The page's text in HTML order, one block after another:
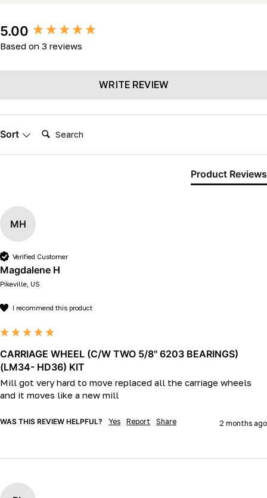
5.00
Based on 3 reviews
WRITE REVIEW
Sort Search:
Product Reviews
MH
Verified Customer
Magdalene H
Pikeville, US
I recommend this product
CARRIAGE WHEEL (C/W TWO 5/8" 6203 BEARINGS)
(LM34- HD36) KIT
Mill got very hard to move replaced all the carriage wheels
and it moves like a new mill
WAS THIS REVIEW HELPFUL? Yes Report Share 2 months ago
New content loaded